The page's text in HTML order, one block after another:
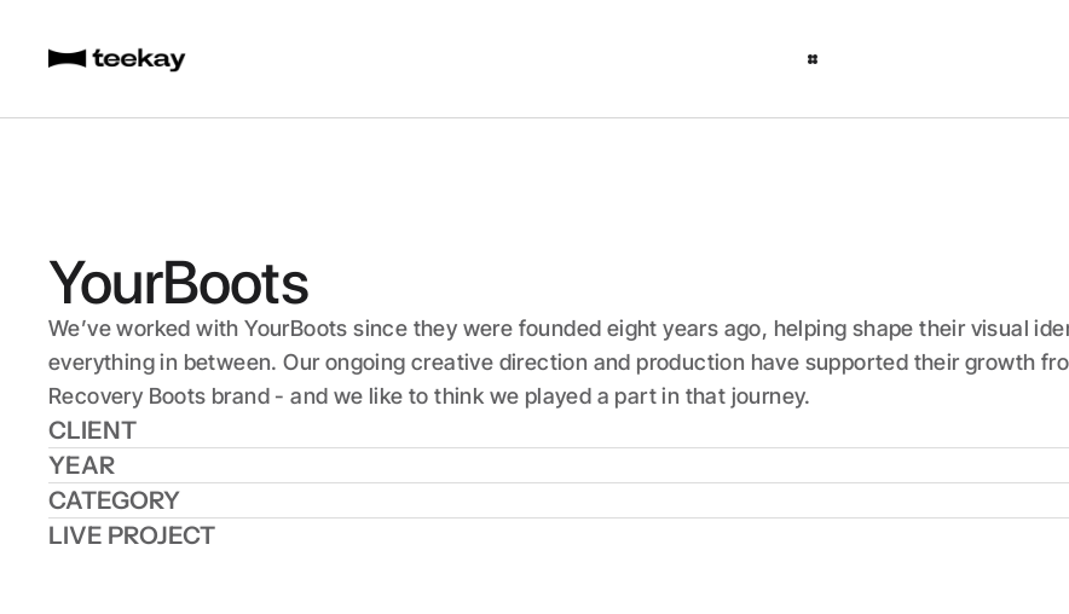
YourBoots
We’ve worked with YourBoots since they were founded eight years ago, helping shape their visual
everything in between. Our ongoing creative direction and production have supported their growth
Recovery Boots brand - and we like to think we played a part in that journey.
CLIENT
YEAR
CATEGORY
LIVE PROJECT